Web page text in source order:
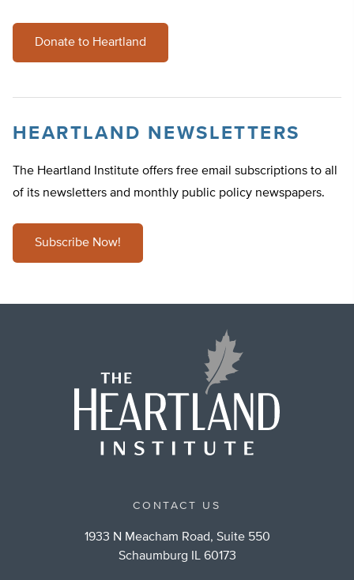
Donate to Heartland
HEARTLAND NEWSLETTERS
The Heartland Institute offers free email subscriptions to all
of its newsletters and monthly public policy newspapers.
Subscribe Now!
CONTACT US
1933 N Meacham Road, Suite 550
Schaumburg IL 60173